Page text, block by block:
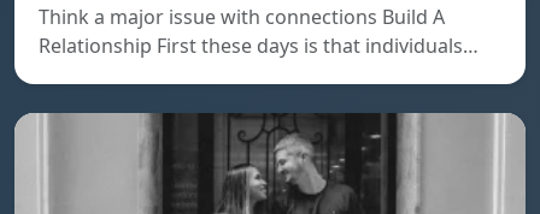
Think a major issue with connections Build A
Relationship First these days is that individuals…